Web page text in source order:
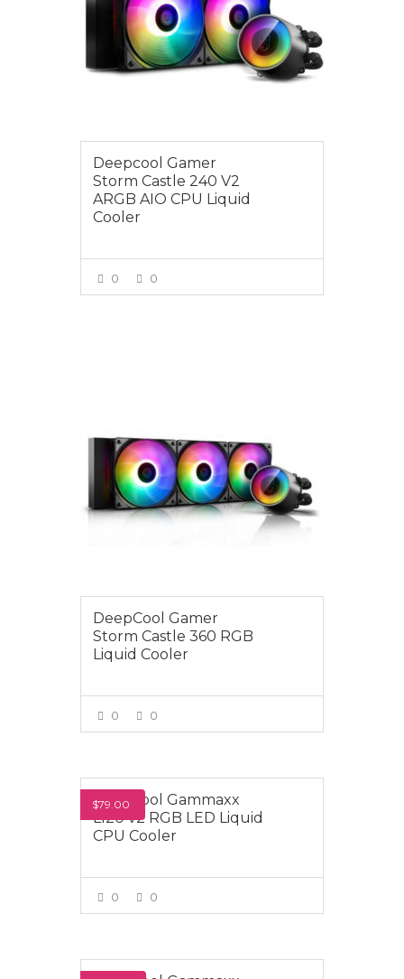
Deepcool Gamer
Storm Castle 240 V2
ARGB AIO CPU Liquid
Cooler
0 0
DeepCool Gamer
Storm Castle 360 RGB
Liquid Cooler
0 0
$79.00
Deepcool Gammaxx
L120 v2 RGB LED Liquid
CPU Cooler
0 0